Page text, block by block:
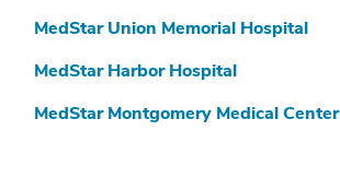
MedStar Union Memorial Hospital
MedStar Harbor Hospital
MedStar Montgomery Medical Center